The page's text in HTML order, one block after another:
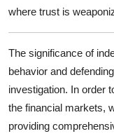
where trust is
The significance of
behavior and
investigation. In order
the financial markets,
providing